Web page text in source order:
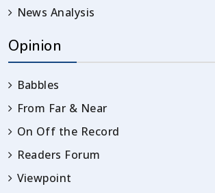
News Analysis
Opinion
Babbles
From Far & Near
On Off the Record
Readers Forum
Viewpoint